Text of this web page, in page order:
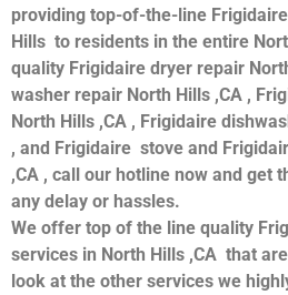
providing top-of-the-line
Hills to residents in the entire
quality Frigidaire dryer repair
washer repair North Hills ,CA ,
North Hills ,CA , Frigidaire
, and Frigidaire stove and
,CA , call our hotline now and get
any delay or hassles.
We offer top of the line quality
services in North Hills ,CA that
look at the other services we